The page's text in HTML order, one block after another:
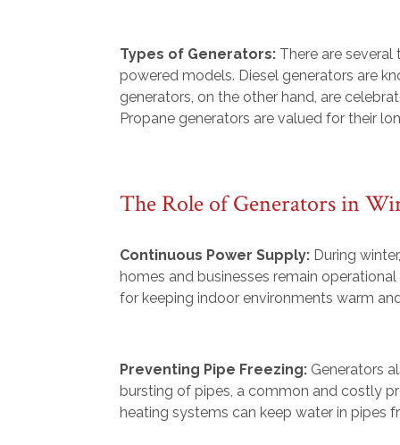
Types of Generators: There are
powered models. Diesel generators are
generators, on the other hand, are
Propane generators are valued for their
The Role of Generators in
Continuous Power Supply: During
homes and businesses remain
for keeping indoor environments warm
Preventing Pipe Freezing: Generators
bursting of pipes, a common and costly
heating systems can keep water in pipes